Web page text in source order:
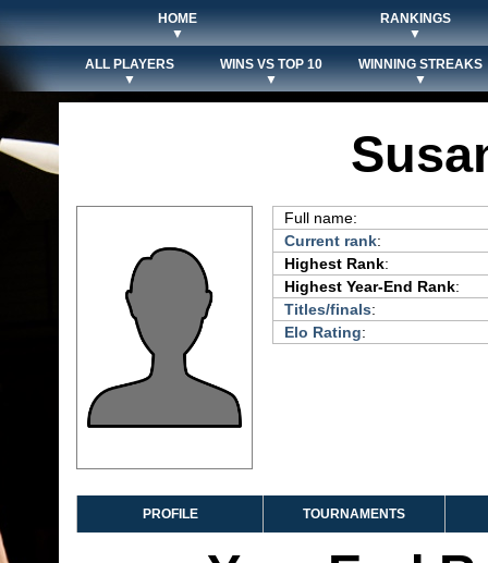
HOME
▼
RANKINGS
▼
ALL PLAYERS
▼
WINS VS TOP 10
▼
WINNING STREAKS
▼
Full name:
Current rank:
Highest Rank:
Highest Year-End Rank:
Titles/finals:
Elo Rating:
PROFILE TOURNAMENTS